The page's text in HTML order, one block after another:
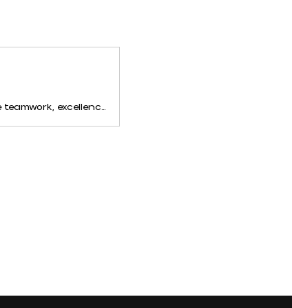
MCDA Brands hosts epic cheer and dance competitions across the United States. Celebrate teamwork, excellence, and passion with us. Discover unforgettable events and growth opportunities for your team!